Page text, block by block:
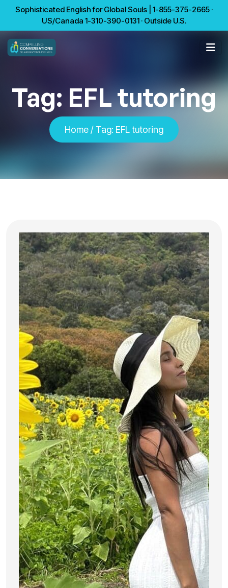
Sophisticated English for Global Souls | 1-855-375-2665 ·
US/Canada 1-310-390-0131 · Outside U.S.
Tag: EFL tutoring
Home / Tag: EFL tutoring